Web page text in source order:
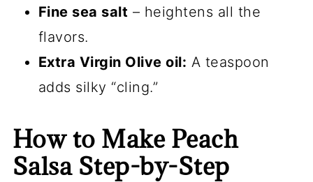
Fine sea salt – heightens all the
flavors.
Extra Virgin Olive oil: A teaspoon
adds silky “cling.”
How to Make Peach
Salsa Step-by-Step